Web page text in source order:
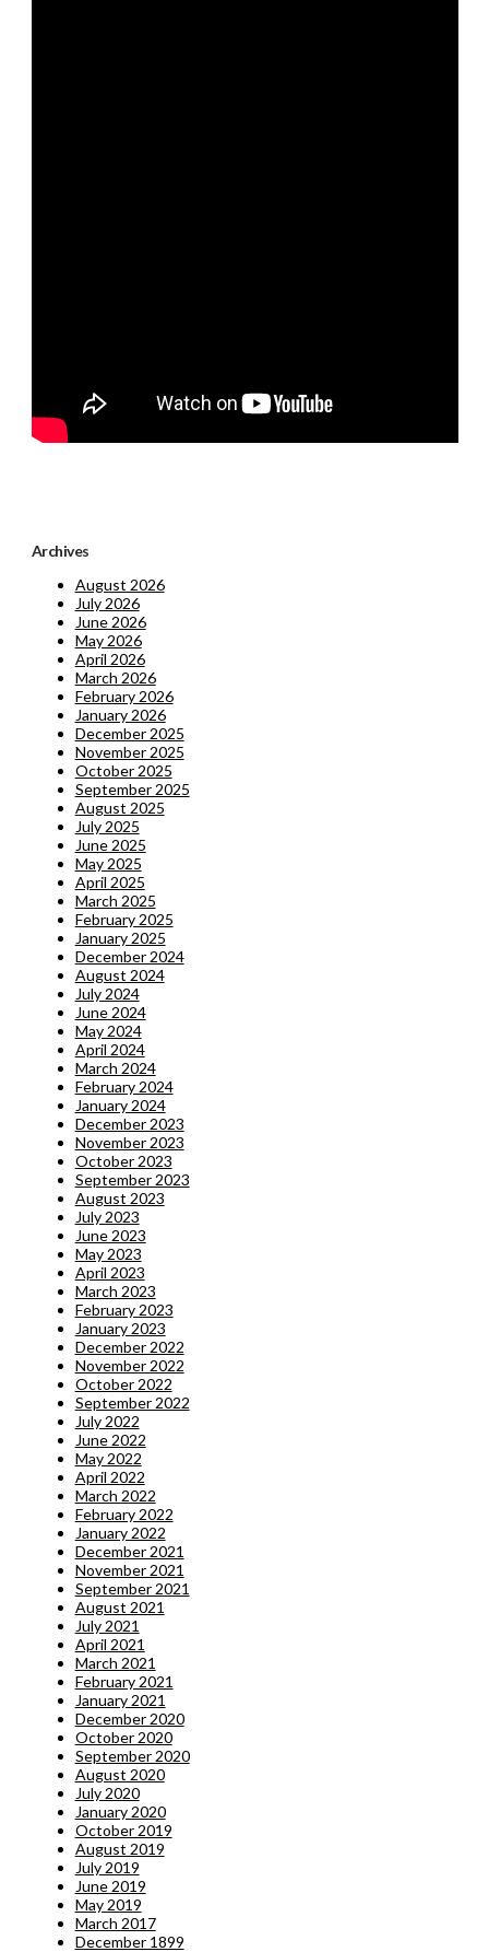
Archives
August 2026
July 2026
June 2026
May 2026
April 2026
March 2026
February 2026
January 2026
December 2025
November 2025
October 2025
September 2025
August 2025
July 2025
June 2025
May 2025
April 2025
March 2025
February 2025
January 2025
December 2024
August 2024
July 2024
June 2024
May 2024
April 2024
March 2024
February 2024
January 2024
December 2023
November 2023
October 2023
September 2023
August 2023
July 2023
June 2023
May 2023
April 2023
March 2023
February 2023
January 2023
December 2022
November 2022
October 2022
September 2022
July 2022
June 2022
May 2022
April 2022
March 2022
February 2022
January 2022
December 2021
November 2021
September 2021
August 2021
July 2021
April 2021
March 2021
February 2021
January 2021
December 2020
October 2020
September 2020
August 2020
July 2020
January 2020
October 2019
August 2019
July 2019
June 2019
May 2019
March 2017
December 1899